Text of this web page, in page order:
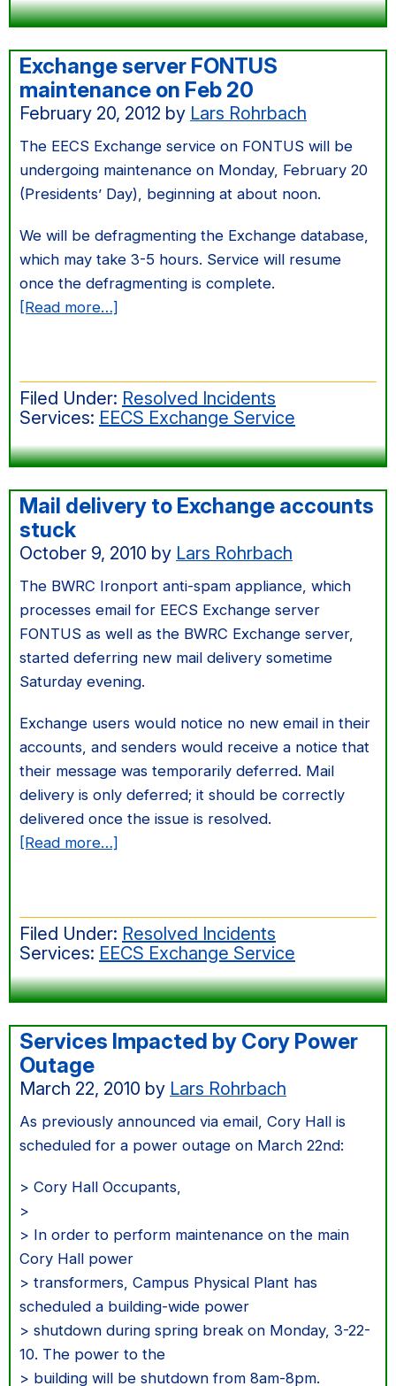
Machine
Exchange server FONTUS
maintenance on Feb 20
February 20, 2012 by Lars Rohrbach
The EECS Exchange service on FONTUS will be
undergoing maintenance on Monday, February 20
(Presidents’ Day), beginning at about noon.
We will be defragmenting the Exchange database,
which may take 3-5 hours. Service will resume
once the defragmenting is complete.
[Read more…]
FONTUS
maintenance
on
Feb
Filed Under: Resolved Incidents
Services: EECS Exchange Service
Mail delivery to Exchange accounts
stuck
October 9, 2010 by Lars Rohrbach
The BWRC Ironport anti-spam appliance, which
processes email for EECS Exchange server
FONTUS as well as the BWRC Exchange server,
started deferring new mail delivery sometime
Saturday evening.
Exchange users would notice no new email in their
accounts, and senders would receive a notice that
their message was temporarily deferred. Mail
delivery is only deferred; it should be correctly
delivered once the issue is resolved.
[Read more…]
to
Exchange
accounts
stuck
Filed Under: Resolved Incidents
Services: EECS Exchange Service
Services Impacted by Cory Power
Outage
March 22, 2010 by Lars Rohrbach
As previously announced via email, Cory Hall is
scheduled for a power outage on March 22nd:
> Cory Hall Occupants,
>
> In order to perform maintenance on the main
Cory Hall power
> transformers, Campus Physical Plant has
scheduled a building-wide power
> shutdown during spring break on Monday, 3-22-
10. The power to the
> building will be shutdown from 8am-8pm.